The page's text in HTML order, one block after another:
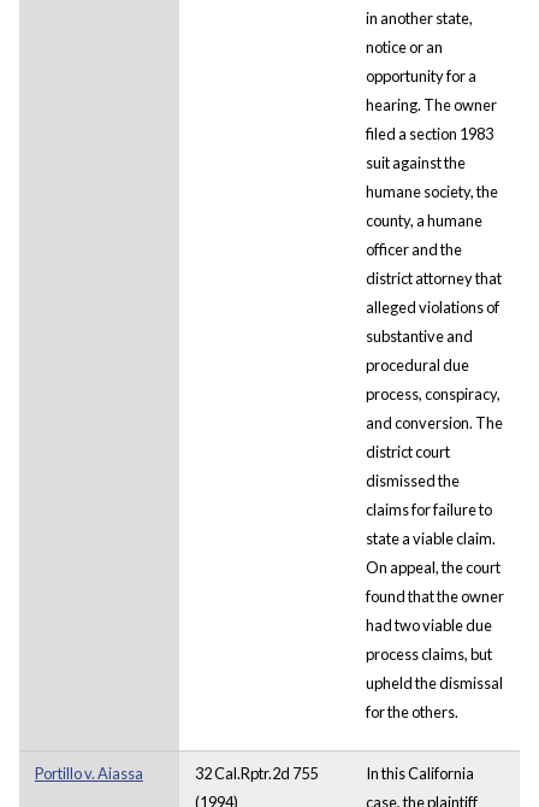
in another state,
notice or an
opportunity for a
hearing. The owner
filed a section 1983
suit against the
humane society, the
county, a humane
officer and the
district attorney that
alleged violations of
substantive and
procedural due
process, conspiracy,
and conversion. The
district court
dismissed the
claims for failure to
state a viable claim.
On appeal, the court
found that the owner
had two viable due
process claims, but
upheld the dismissal
for the others.
Portillo v. Aiassa
32 Cal.Rptr.2d 755
(1994)
In this California
case, the plaintiff